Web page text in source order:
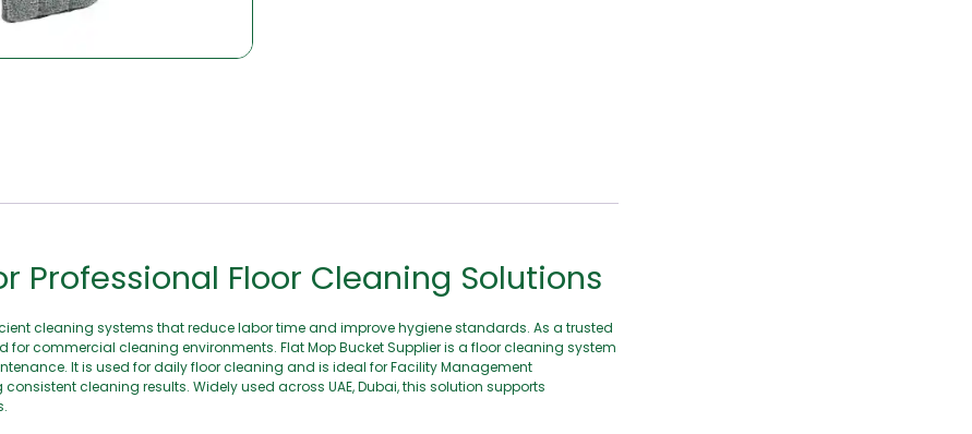
Professional Floor Cleaning Solutions
cleaning systems that reduce labor time and improve hygiene standards. As a trusted
for commercial cleaning environments. Flat Mop Bucket Supplier is a floor cleaning system
It is used for daily floor cleaning and is ideal for Facility Management
cleaning results. Widely used across UAE, Dubai, this solution supports